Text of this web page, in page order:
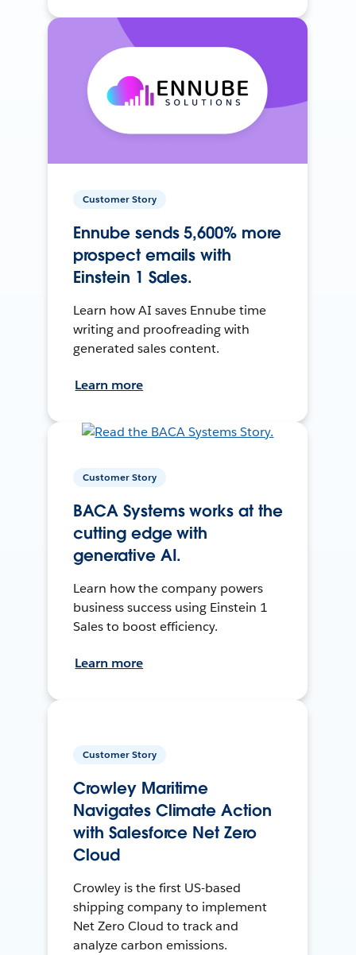
Customer Story
Ennube sends 5,600% more
prospect emails with
Einstein 1 Sales.
Learn how AI saves Ennube time
writing and proofreading with
generated sales content.
Learn more
Customer Story
BACA Systems works at the
cutting edge with
generative AI.
Learn how the company powers
business success using Einstein 1
Sales to boost efficiency.
Learn more
Customer Story
Crowley Maritime
Navigates Climate Action
with Salesforce Net Zero
Cloud
Crowley is the first US-based
shipping company to implement
Net Zero Cloud to track and
analyze carbon emissions.